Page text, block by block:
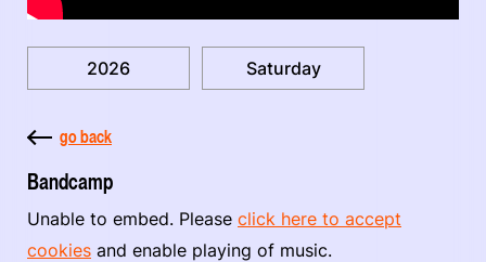
2026 Saturday
go back
Bandcamp
Unable to embed. Please click here to accept
cookies and enable playing of music.